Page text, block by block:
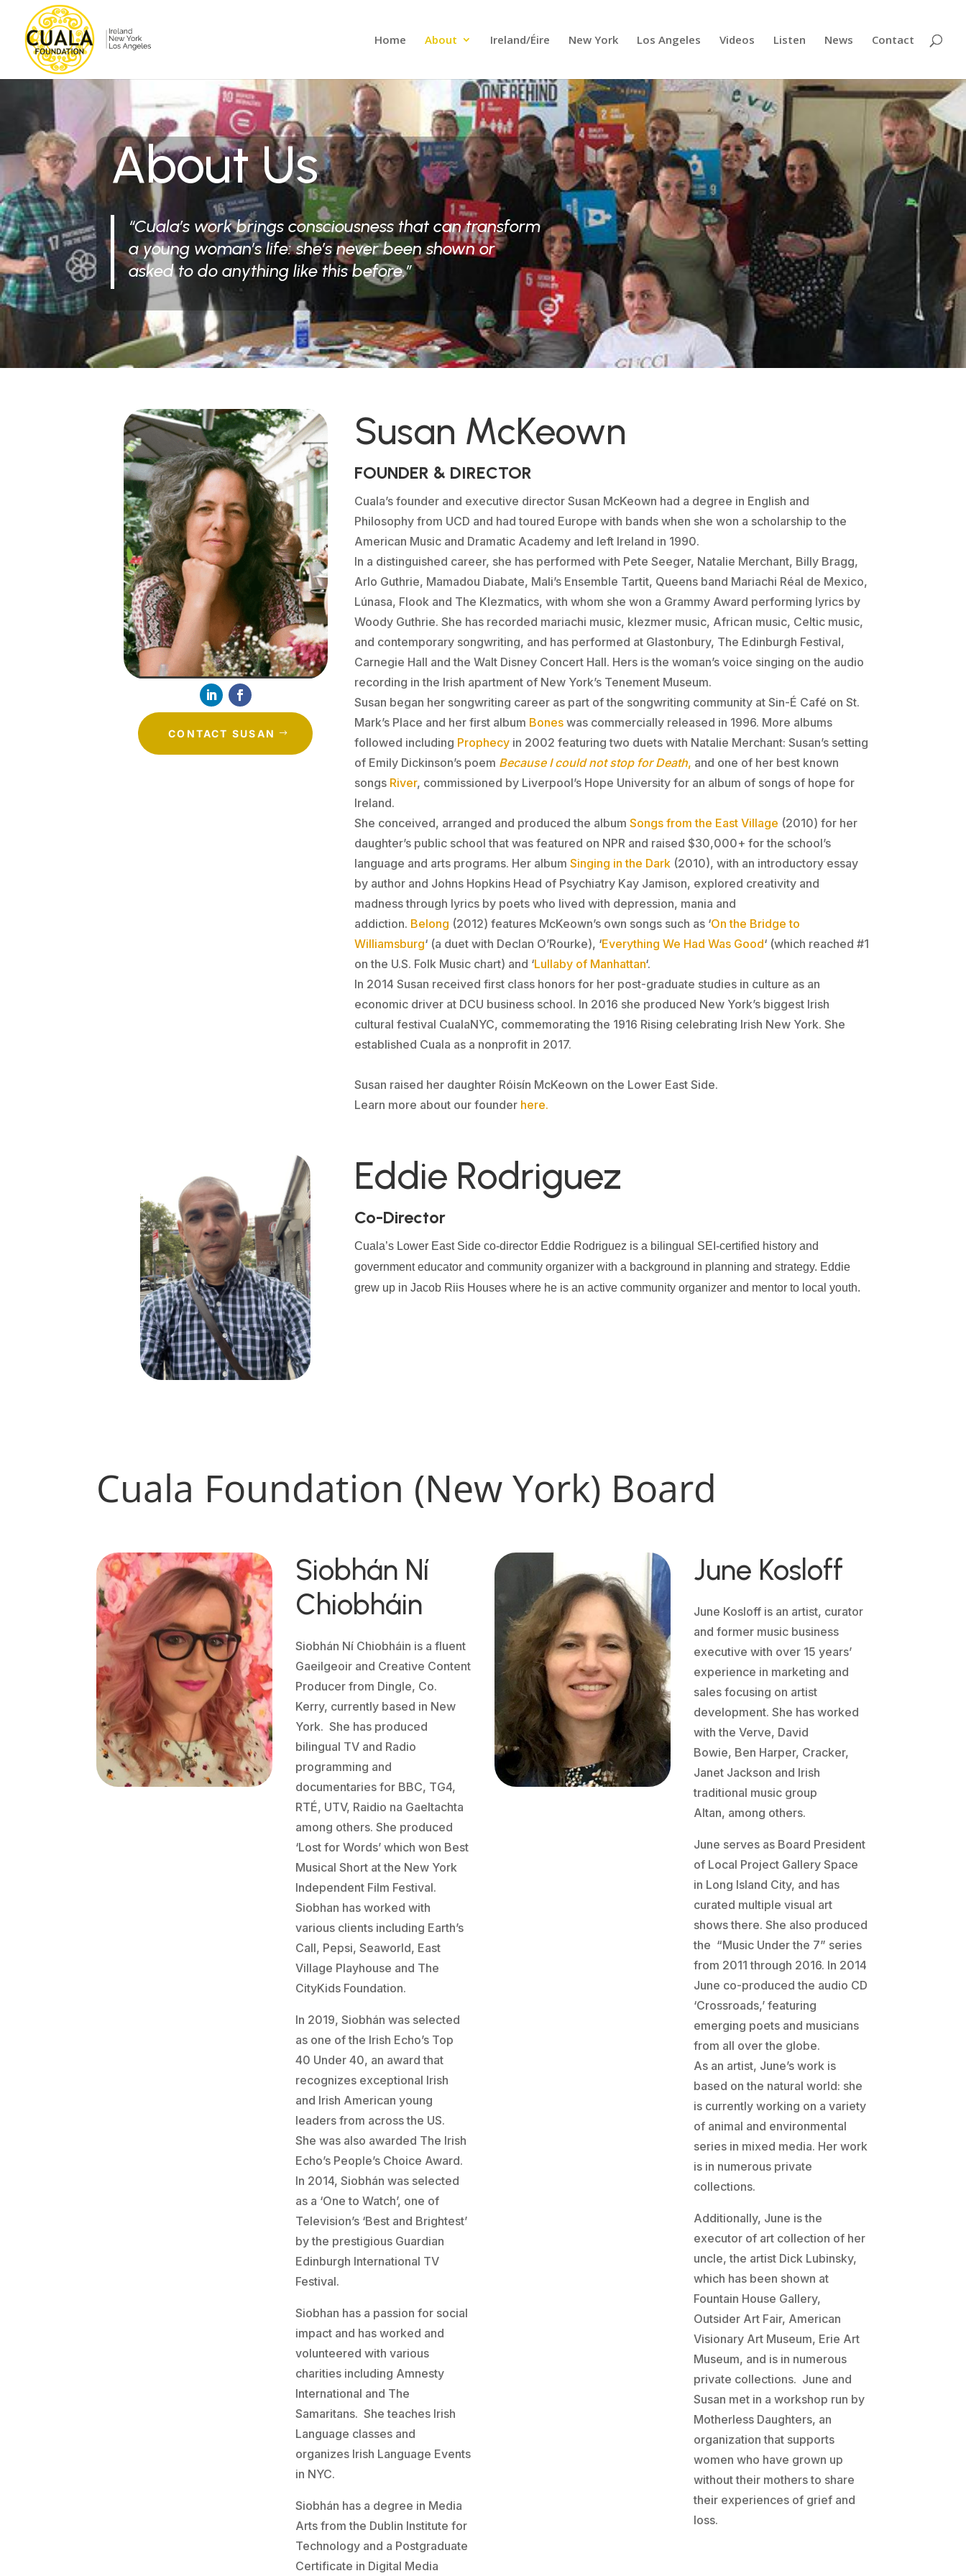
Home About Ireland/Éire New York Los Angeles Videos Listen News Contact
About Us
“Cuala’s work brings consciousness that can transform
a young woman’s life: she’s never been shown or
asked to do anything like this before.”
CONTACT SUSAN
Susan McKeown
FOUNDER & DIRECTOR
Cuala’s founder and executive director Susan McKeown had a degree in English and
Philosophy from UCD and had toured Europe with bands when she won a scholarship to the
American Music and Dramatic Academy and left Ireland in 1990.
In a distinguished career, she has performed with Pete Seeger, Natalie Merchant, Billy Bragg,
Arlo Guthrie, Mamadou Diabate, Mali’s Ensemble Tartit, Queens band Mariachi Réal de Mexico,
Lúnasa, Flook and The Klezmatics, with whom she won a Grammy Award performing lyrics by
Woody Guthrie. She has recorded mariachi music, klezmer music, African music, Celtic music,
and contemporary songwriting, and has performed at Glastonbury, The Edinburgh Festival,
Carnegie Hall and the Walt Disney Concert Hall. Hers is the woman’s voice singing on the audio
recording in the Irish apartment of New York’s Tenement Museum.
Susan began her songwriting career as part of the songwriting community at Sin-É Café on St.
Mark’s Place and her first album Boneswas commercially released in 1996. More albums
followed including Prophecyin 2002 featuring two duets with Natalie Merchant: Susan’s setting
of Emily Dickinson’s poem Because I could not stop for Death, and one of her best known
songs River, commissioned by Liverpool’s Hope University for an album of songs of hope for
Ireland.
She conceived, arranged and produced the album Songs from the East Village (2010) for her
daughter’s public school that was featured on NPR and raised $30,000+ for the school’s
language and arts programs. Her album Singing in the Dark(2010), with an introductory essay
by author and Johns Hopkins Head of Psychiatry Kay Jamison, explored creativity and
madness through lyrics by poets who lived with depression, mania and
addiction. Belong (2012) features McKeown’s own songs such as ‘On the Bridge to
Williamsburg‘ (a duet with Declan O’Rourke), ‘Everything We Had Was Good‘ (which reached #1
on the U.S. Folk Music chart) and ‘Lullaby of Manhattan‘.
In 2014 Susan received first class honors for her post-graduate studies in culture as an
economic driver at DCU business school. In 2016 she produced New York’s biggest Irish
cultural festival CualaNYC, commemorating the 1916 Rising celebrating Irish New York. She
established Cuala as a nonprofit in 2017.
Susan raised her daughter Róisín McKeown on the Lower East Side.
Learn more about our founder here.
Eddie Rodriguez
Co-Director
Cuala’s Lower East Side co-director Eddie Rodriguez is a bilingual SEI-certified history and
government educator and community organizer with a background in planning and strategy. Eddie
grew up in Jacob Riis Houses where he is an active community organizer and mentor to local youth.
Cuala Foundation (New York) Board
Siobhán Ní
Chiobháin
Siobhán Ní Chiobháin is a fluent
Gaeilgeoir and Creative Content
Producer from Dingle, Co.
Kerry, currently based in New
York. She has produced
bilingual TV and Radio
programming and
documentaries for BBC, TG4,
RTÉ, UTV, Raidio na Gaeltachta
among others. She produced
‘Lost for Words’ which won Best
Musical Short at the New York
Independent Film Festival.
Siobhan has worked with
various clients including Earth’s
Call, Pepsi, Seaworld, East
Village Playhouse and The
CityKids Foundation.
In 2019, Siobhán was selected
as one of the Irish Echo’s Top
40 Under 40, an award that
recognizes exceptional Irish
and Irish American young
leaders from across the US.
She was also awarded The Irish
Echo’s People’s Choice Award.
In 2014, Siobhán was selected
as a ‘One to Watch’, one of
Television’s ‘Best and Brightest’
by the prestigious Guardian
Edinburgh International TV
Festival.
Siobhan has a passion for social
impact and has worked and
volunteered with various
charities including Amnesty
International and The
Samaritans. She teaches Irish
Language classes and
organizes Irish Language Events
in NYC.
Siobhán has a degree in Media
Arts from the Dublin Institute for
Technology and a Postgraduate
Certificate in Digital Media
June Kosloff
June Kosloff is an artist, curator
and former music business
executive with over 15 years’
experience in marketing and
sales focusing on artist
development. She has worked
with the Verve, David
Bowie, Ben Harper, Cracker,
Janet Jackson and Irish
traditional music group
Altan, among others.
June serves as Board President
of Local Project Gallery Space
in Long Island City, and has
curated multiple visual art
shows there. She also produced
the “Music Under the 7” series
from 2011 through 2016. In 2014
June co-produced the audio CD
‘Crossroads,’ featuring
emerging poets and musicians
from all over the globe.
As an artist, June’s work is
based on the natural world: she
is currently working on a variety
of animal and environmental
series in mixed media. Her work
is in numerous private
collections.
Additionally, June is the
executor of art collection of her
uncle, the artist Dick Lubinsky,
which has been shown at
Fountain House Gallery,
Outsider Art Fair, American
Visionary Art Museum, Erie Art
Museum, and is in numerous
private collections. June and
Susan met in a workshop run by
Motherless Daughters, an
organization that supports
women who have grown up
without their mothers to share
their experiences of grief and
loss.